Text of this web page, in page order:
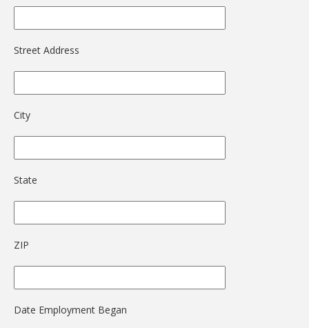
Street Address
City
State
ZIP
Date Employment Began